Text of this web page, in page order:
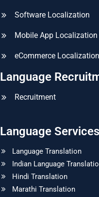
Software Localization
Mobile App Localization
eCommerce Localization
Language
Recruitment
Language Services
Language Translation
Indian Language
Hindi Translation
Marathi Translation